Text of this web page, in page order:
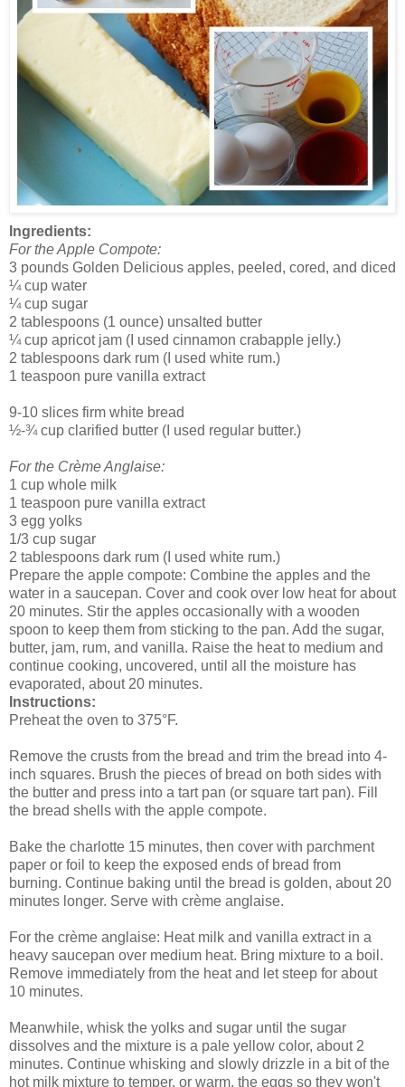
Ingredients:
For the Apple Compote:
3 pounds Golden Delicious apples, peeled, cored, and diced
¼ cup water
¼ cup sugar
2 tablespoons (1 ounce) unsalted butter
¼ cup apricot jam (I used cinnamon crabapple jelly.)
2 tablespoons dark rum (I used white rum.)
1 teaspoon pure vanilla extract
9-10 slices firm white bread
½-¾ cup clarified butter (I used regular butter.)
For the Crème Anglaise:
1 cup whole milk
1 teaspoon pure vanilla extract
3 egg yolks
1/3 cup sugar
2 tablespoons dark rum (I used white rum.)
Prepare the apple compote: Combine the apples and the
water in a saucepan. Cover and cook over low heat for about
20 minutes. Stir the apples occasionally with a wooden
spoon to keep them from sticking to the pan. Add the sugar,
butter, jam, rum, and vanilla. Raise the heat to medium and
continue cooking, uncovered, until all the moisture has
evaporated, about 20 minutes.
Instructions:
Preheat the oven to 375°F.
Remove the crusts from the bread and trim the bread into 4-
inch squares. Brush the pieces of bread on both sides with
the butter and press into a tart pan (or square tart pan). Fill
the bread shells with the apple compote.
Bake the charlotte 15 minutes, then cover with parchment
paper or foil to keep the exposed ends of bread from
burning. Continue baking until the bread is golden, about 20
minutes longer. Serve with crème anglaise.
For the crème anglaise: Heat milk and vanilla extract in a
heavy saucepan over medium heat. Bring mixture to a boil.
Remove immediately from the heat and let steep for about
10 minutes.
Meanwhile, whisk the yolks and sugar until the sugar
dissolves and the mixture is a pale yellow color, about 2
minutes. Continue whisking and slowly drizzle in a bit of the
hot milk mixture to temper, or warm, the eggs so they won't